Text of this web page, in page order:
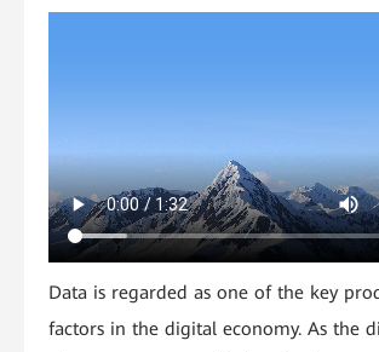
Data is regarded as one of the key
factors in the digital economy. As the